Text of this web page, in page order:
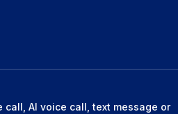
AI voice call, text message or